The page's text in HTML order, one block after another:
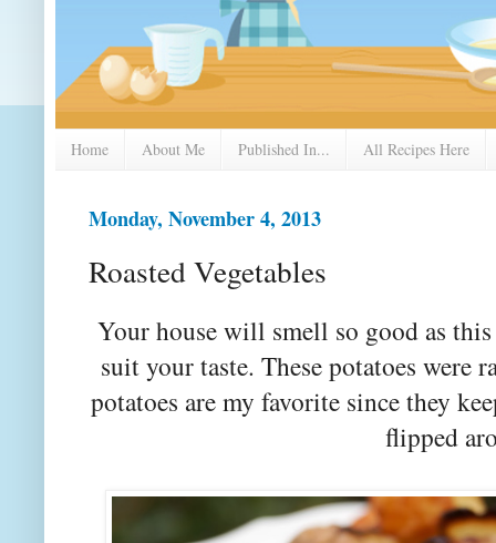
Home About Me Published In... All Recipes Here
Monday, November 4, 2013
Roasted Vegetables
Your house will smell so good as
suit your taste. These potatoes
potatoes are my favorite since they
flipped